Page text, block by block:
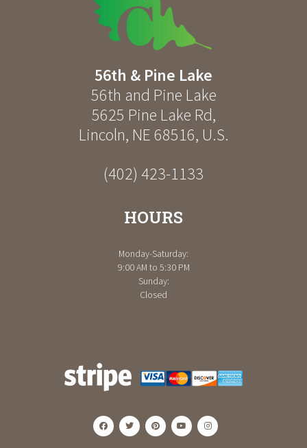
56th & Pine Lake
56th and Pine Lake
5625 Pine Lake Rd,
Lincoln, NE 68516, U.S.
(402) 423-1133
HOURS
Monday-Saturday:
9:00 AM to 5:30 PM
Sunday:
Closed